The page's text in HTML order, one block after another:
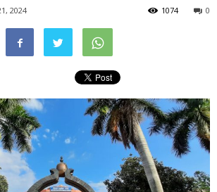
2024 0
1074